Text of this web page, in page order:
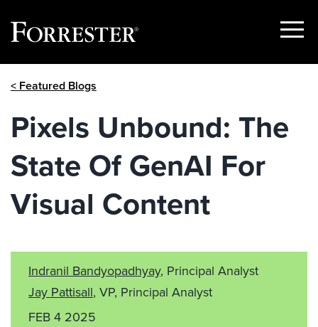
Show
< Featured Blogs
Pixels Unbound: The
State Of GenAI For
Visual Content
Indranil Bandyopadhyay, Principal Analyst
Jay Pattisall, VP, Principal Analyst
FEB 4 2025